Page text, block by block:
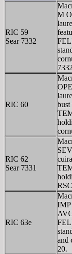
RIC 59
Sear 7332
M
RIC 60
RIC 62
Sear 7331
RIC 63e
and
20.